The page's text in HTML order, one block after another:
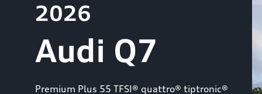
2026
Audi Q7
Premium Plus 55 TFSI® quattro® tiptronic®